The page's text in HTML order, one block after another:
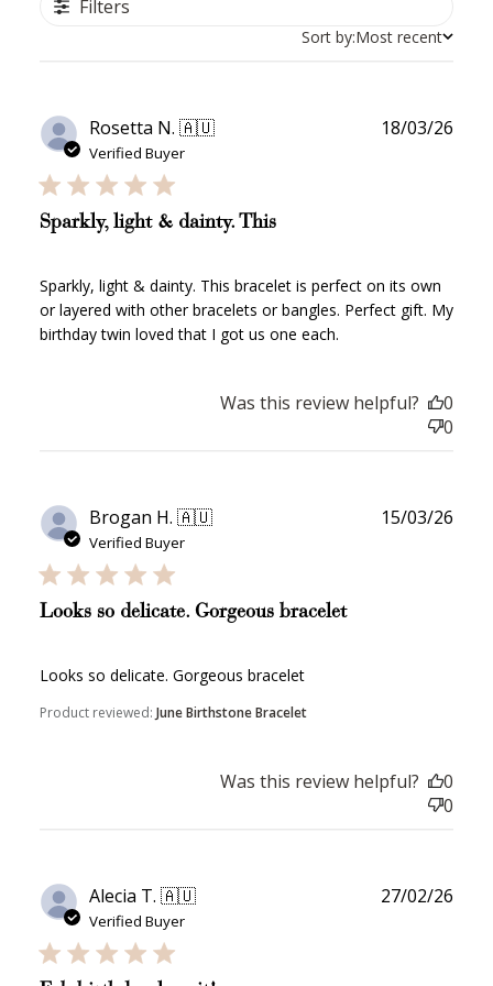
Filters
Sort by:Most recent
Rosetta N. 🇦🇺
Verified Buyer
Sparkly, light & dainty. This
Sparkly, light & dainty. This bracelet is perfect on its own
or layered with other bracelets or bangles. Perfect gift. My
birthday twin loved that I got us one each.
18/03/26
Was this review helpful?
0
0
Brogan H. 🇦🇺
Verified Buyer
Looks so delicate. Gorgeous bracelet
Looks so delicate. Gorgeous bracelet
Product reviewed: June Birthstone Bracelet
15/03/26
Was this review helpful?
0
0
Alecia T. 🇦🇺
Verified Buyer
27/02/26